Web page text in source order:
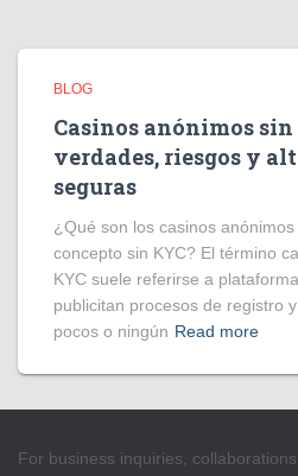
BLOG
Casinos anónimos sin
verdades, riesgos y
seguras
¿Qué son los casinos
concepto sin KYC? El término
KYC suele referirse a
publicitan procesos de registro
pocos o ningún Read more
For business inquiries,